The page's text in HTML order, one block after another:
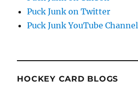
Puck Junk on Twitter
Puck Junk YouTube Channel
HOCKEY CARD BLOGS